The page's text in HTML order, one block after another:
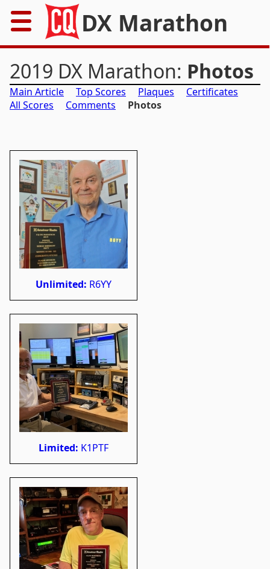
DX Marathon
Rules
Records
Awards
Resources
News
FAQs
2019 DX Marathon: Photos
Main Article Top Scores Plaques
Certificates
All Scores
Comments Photos
Unlimited: R6YY
Limited: K1PTF